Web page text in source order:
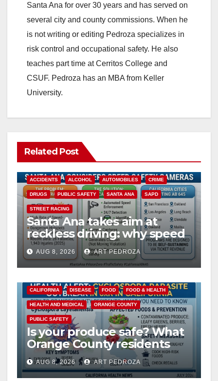
Santa Ana for over 30 years and has served on
several city and county commissions. When he
is not writing or editing Pedroza specializes in
risk control and occupational safety. He also
teaches part time at Cerritos College and
CSUF. Pedroza has an MBA from Keller
University.
Related Post
ACCIDENTS ALCOHOL AUTOMOBILES CRIME
DRUGS PUBLIC SAFETY SANTA ANA SAPD
STREET RACING
Santa Ana takes aim at
reckless driving: why speed
cameras are a win for public
safety
AUG 8, 2026 ART PEDROZA
CALIFORNIA DISEASE FOOD FOOD & HEALTH
HEALTH AND MEDICAL ORANGE COUNTY
PUBLIC SAFETY
Is your produce safe? What
Orange County residents
need to know about the
Cyclospora Parasite
AUG 8, 2026 ART PEDROZA